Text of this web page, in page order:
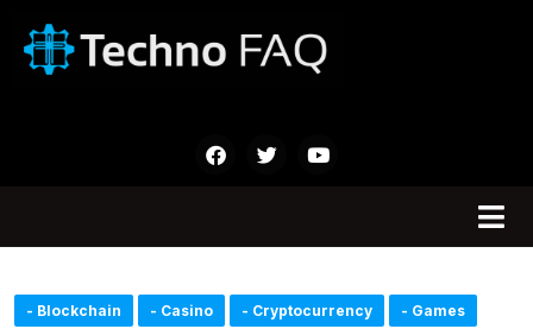
- Blockchain - Casino - Cryptocurrency - Games